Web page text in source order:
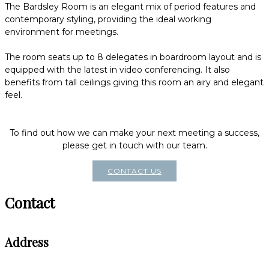
The Bardsley Room is an elegant mix of period features and
contemporary styling, providing the ideal working
environment for meetings.
The room seats up to 8 delegates in boardroom layout and is
equipped with the latest in video conferencing. It also
benefits from tall ceilings giving this room an airy and elegant
feel.
To find out how we can make your next meeting a success,
please get in touch with our team.
CONTACT US
Contact
Address